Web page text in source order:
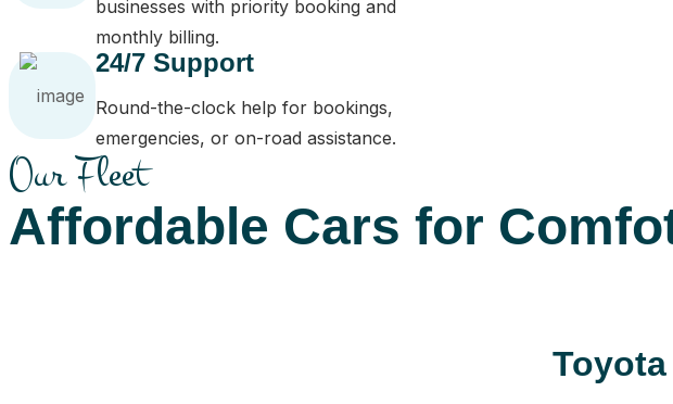
businesses with priority booking and
monthly billing.
24/7 Support
Round-the-clock help for bookings,
emergencies, or on-road assistance.
Our Fleet
Affordable Cars for